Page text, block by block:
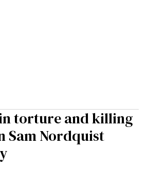
torture and killing
Sam Nordquist